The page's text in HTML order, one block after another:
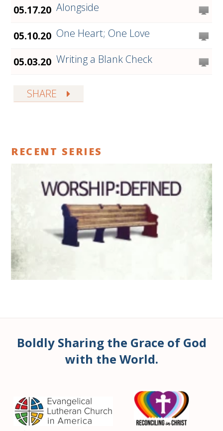
05.17.20 Alongside
05.10.20 One Heart; One Love
05.03.20 Writing a Blank Check
SHARE
RECENT SERIES
Boldly Sharing the Grace of God
with the World.